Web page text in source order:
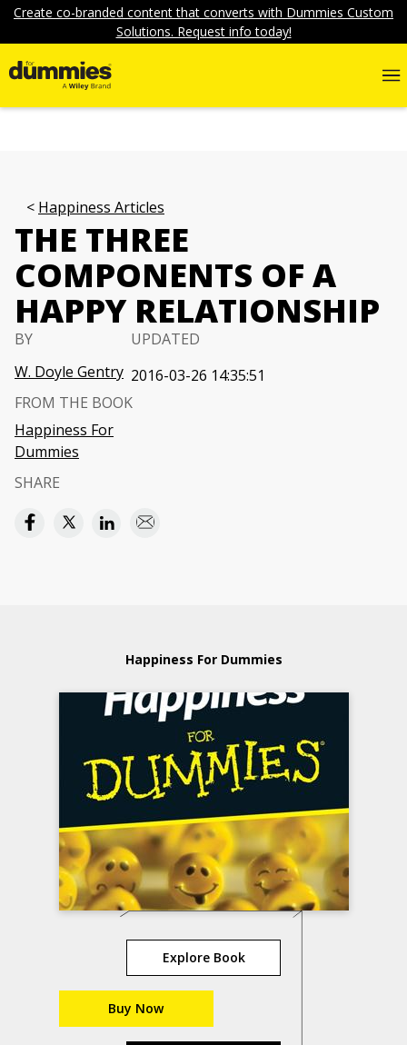
Create co-branded content that converts with Dummies Custom
Solutions. Request info today!
Happiness Articles
THE THREE
COMPONENTS OF A
HAPPY RELATIONSHIP
BY
W. Doyle Gentry
UPDATED
2016-03-26 14:35:51
FROM THE BOOK
Happiness For
Dummies
SHARE
Happiness For Dummies
Explore Book
Buy Now